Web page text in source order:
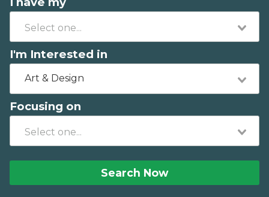
I'm Interested in
Art & Design
Focusing on
Search Now